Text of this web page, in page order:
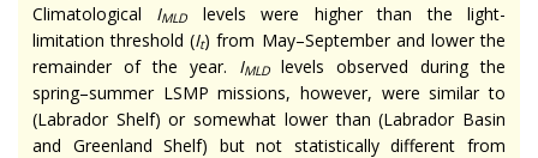
Climatological IMLD
levels were higher than the light-
limitation threshold (It) from May–September and lower the
remainder of the year. IMLDlevels observed during the
spring–summer LSMP missions, however, were similar to
(Labrador Shelf) or somewhat lower than (Labrador Basin
and Greenland Shelf) but not statistically different from